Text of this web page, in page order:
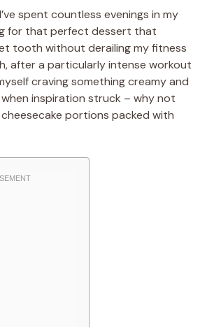
spent countless evenings in my
for that perfect dessert that
tooth without derailing my fitness
after a particularly intense workout
craving something creamy and
when inspiration struck – why not
portions packed with